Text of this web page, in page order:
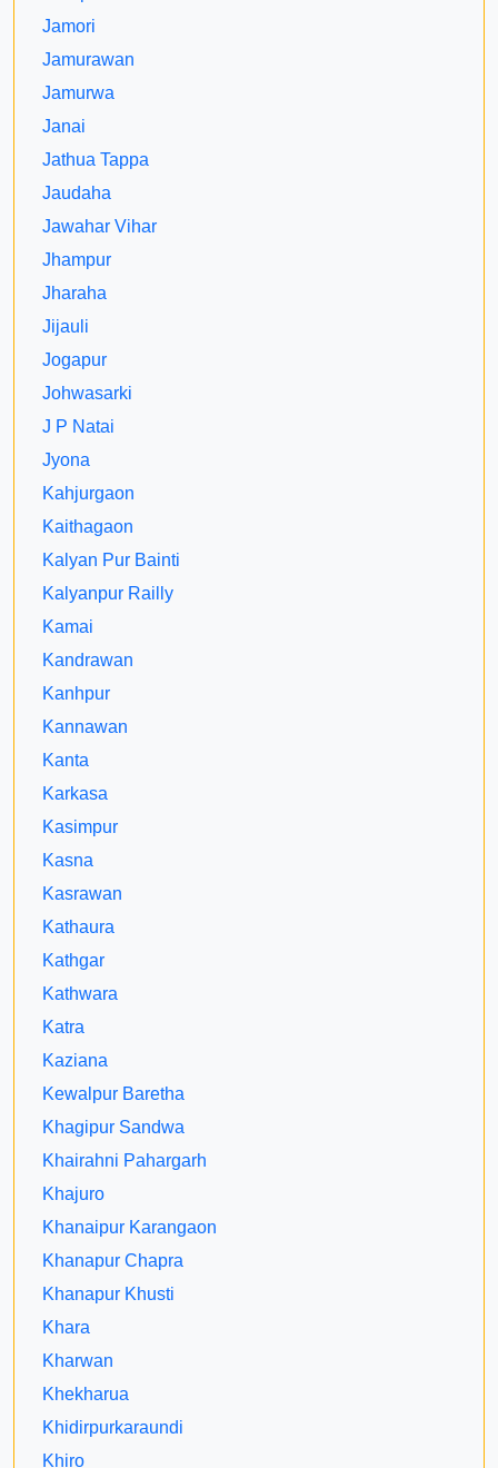
Jamori
Jamurawan
Jamurwa
Janai
Jathua Tappa
Jaudaha
Jawahar Vihar
Jhampur
Jharaha
Jijauli
Jogapur
Johwasarki
J P Natai
Jyona
Kahjurgaon
Kaithagaon
Kalyan Pur Bainti
Kalyanpur Railly
Kamai
Kandrawan
Kanhpur
Kannawan
Kanta
Karkasa
Kasimpur
Kasna
Kasrawan
Kathaura
Kathgar
Kathwara
Katra
Kaziana
Kewalpur Baretha
Khagipur Sandwa
Khairahni Pahargarh
Khajuro
Khanaipur Karangaon
Khanapur Chapra
Khanapur Khusti
Khara
Kharwan
Khekharua
Khidirpurkaraundi
Khiro